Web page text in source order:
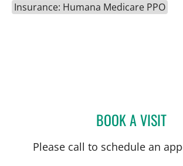
Insurance: Humana Medicare PPO
BOOK A VISIT
Please call to schedule an